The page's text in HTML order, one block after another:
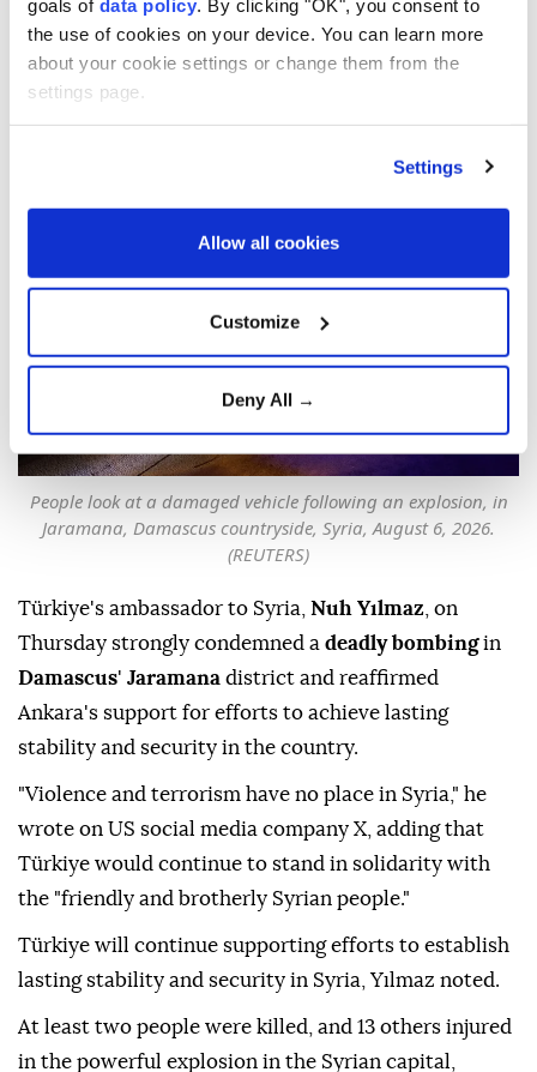
goals of data policy . By clicking "OK", you consent to
the use of cookies on your device. You can learn more
about your cookie settings or change them from the
settings page.
Settings
Allow all cookies
Customize
Deny All →
Türkiye's envoy condemns
deadly Damascus bombing,
reaffirms support for Syria
Updated August 06,2026 11:59 PM
People look at a damaged vehicle following an explosion, in
Jaramana, Damascus countryside, Syria, August 6, 2026.
(REUTERS)
Türkiye's ambassador to Syria, Nuh Yılmaz , on
Thursday strongly condemned a deadly bombingin
Damascus' Jaramana district and reaffirmed
Ankara's support for efforts to achieve lasting
stability and security in the country.
"Violence and terrorism have no place in Syria," he
wrote on US social media company X, adding that
Türkiye would continue to stand in solidarity with
the "friendly and brotherly Syrian people."
Türkiye will continue supporting efforts to establish
lasting stability and security in Syria, Yılmaz noted.
At least two people were killed, and 13 others injured
in the powerful explosion in the Syrian capital,